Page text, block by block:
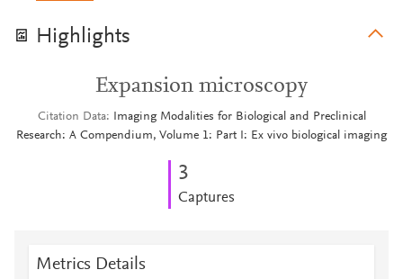
Highlights
Expansion microscopy
Citation Data
Imaging Modalities for Biological and Preclinical
Research: A Compendium, Volume 1: Part I: Ex vivo biological imaging
3
Captures
Metrics Details